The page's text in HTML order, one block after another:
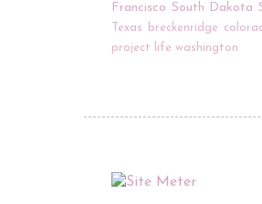
Francisco South Dakota
Texas
breckenridge
project life washington